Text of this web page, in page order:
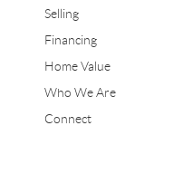
Selling
Financing
Home Value
Who We Are
Connect